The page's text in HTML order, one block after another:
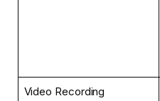
Video Recording